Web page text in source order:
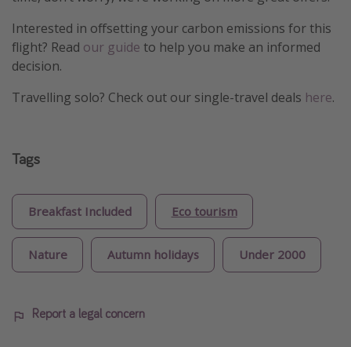
Interested in offsetting your carbon emissions for this
flight? Read our guide to help you make an informed
decision.
Travelling solo? Check out our single-travel deals here.
Tags
Breakfast Included Eco tourism
Nature Autumn holidays Under 2000
Report a legal concern